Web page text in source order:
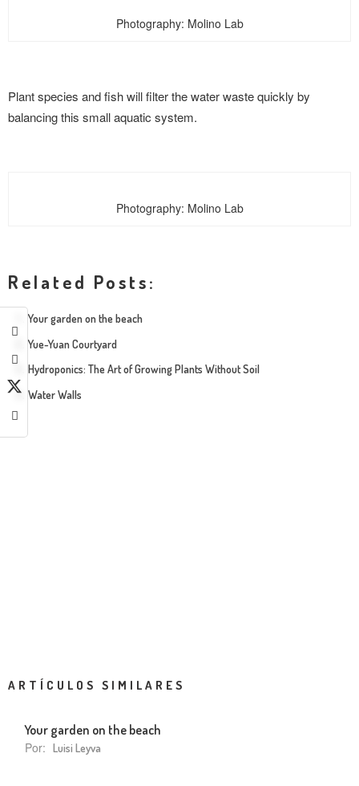
Photography: Molino Lab
Plant species and fish will filter the water waste quickly by
balancing this small aquatic system.
Photography: Molino Lab
Related Posts:
Your garden on the beach
Yue-Yuan Courtyard
Hydroponics: The Art of Growing Plants Without Soil
Water Walls
ARTÍCULOS SIMILARES
Your garden on the beach
Por: Luisi Leyva